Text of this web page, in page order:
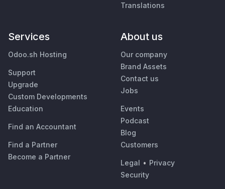
Translations
Services
Odoo.sh Hosting
Support
Upgrade
Custom Developments
Education
Find an Accountant
Find a Partner
Become a Partner
About us
Our company
Brand Assets
Contact us
Jobs
Events
Podcast
Blog
Customers
Legal • Privacy
Security